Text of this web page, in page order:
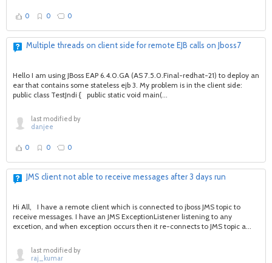
0 0 0
Multiple threads on client side for remote EJB calls on Jboss7
Hello I am using JBoss EAP 6.4.0.GA (AS 7.5.0.Final-redhat-21) to deploy an
ear that contains some stateless ejb 3. My problem is in the client side:
public class TestJndi { public static void main(...
last modified by
danjee
0 0 0
JMS client not able to receive messages after 3 days run
Hi All, I have a remote client which is connected to jboss JMS topic to
receive messages. I have an JMS ExceptionListener listening to any
excetion, and when exception occurs then it re-connects to JMS topic a...
last modified by
raj_kumar